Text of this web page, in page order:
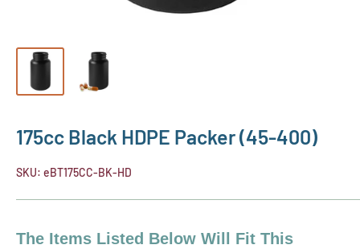
175cc Black HDPE Packer (45-400)
SKU: eBT175CC-BK-HD
The Items Listed Below Will Fit This